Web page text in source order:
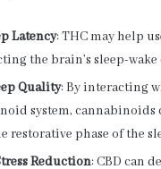
Latency: THC may help
the brain’s sleep-wake
Quality: By interacting
system, cannabinoids
restorative phase of the
Reduction: CBD can